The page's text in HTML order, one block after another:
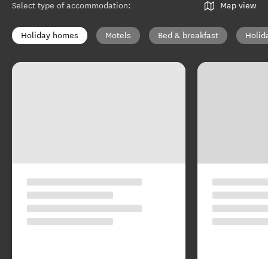
Select type of accommodation: Map view
Holiday homes Motels Bed & breakfast